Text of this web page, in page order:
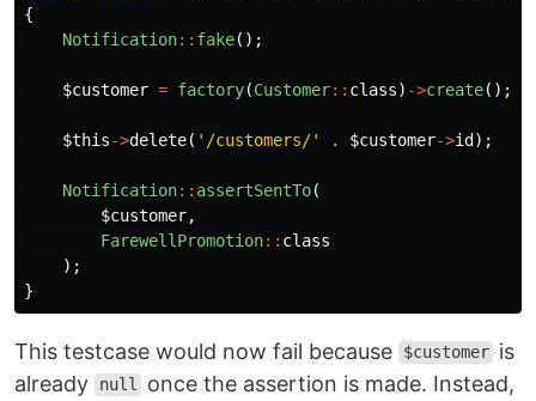
{
Notification:: fake();
$customer = factory(Customer:: class) ->create();
$this->delete( '/customers/' . $customer->id);
Notification:: assertSentTo(
$customer,
FarewellPromotion:: class
);
}
This testcase would now fail because $customer is
already
null
once the assertion is made. Instead,